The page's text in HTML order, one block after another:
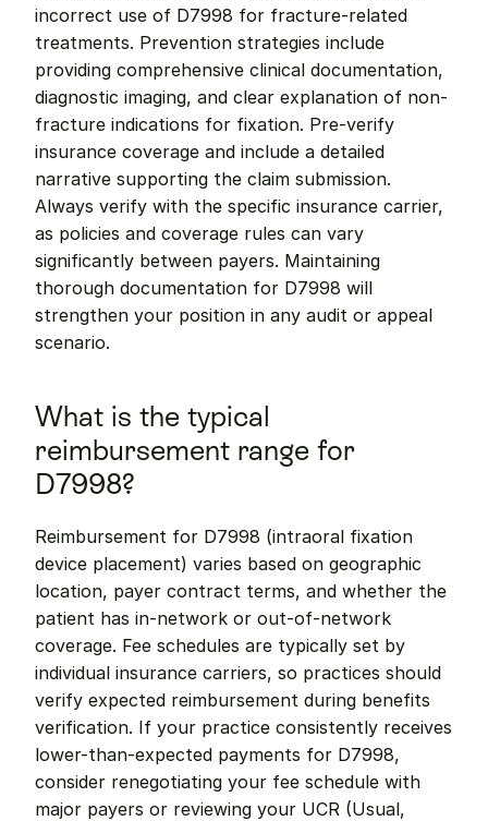
incorrect use of D7998 for fracture-related
treatments. Prevention strategies include
providing comprehensive clinical documentation,
diagnostic imaging, and clear explanation of non-
fracture indications for fixation. Pre-verify
insurance coverage and include a detailed
narrative supporting the claim submission.
Always verify with the specific insurance carrier,
as policies and coverage rules can vary
significantly between payers. Maintaining
thorough documentation for D7998 will
strengthen your position in any audit or appeal
scenario.
What is the typical
reimbursement range for
D7998?
Reimbursement for D7998 (intraoral fixation
device placement) varies based on geographic
location, payer contract terms, and whether the
patient has in-network or out-of-network
coverage. Fee schedules are typically set by
individual insurance carriers, so practices should
verify expected reimbursement during benefits
verification. If your practice consistently receives
lower-than-expected payments for D7998,
consider renegotiating your fee schedule with
major payers or reviewing your UCR (Usual,